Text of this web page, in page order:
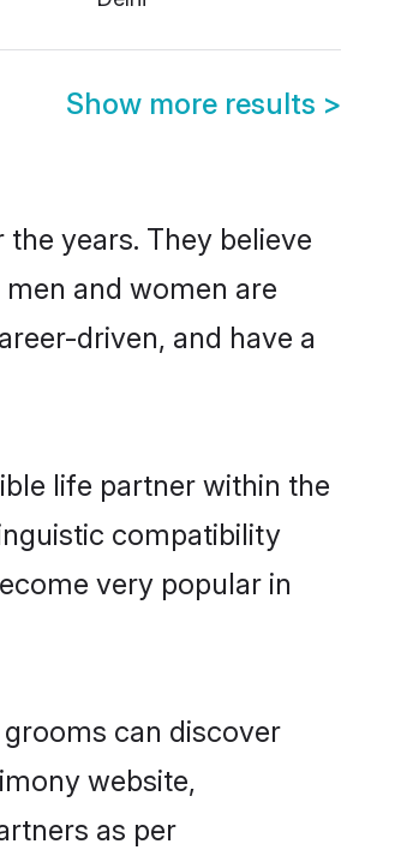
Show more results >
years. They believe
and women are
driven, and have a
life partner within the
compatibility
very popular in
can discover
website,
as per